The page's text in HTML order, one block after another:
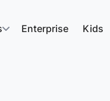
Enterprise Kids